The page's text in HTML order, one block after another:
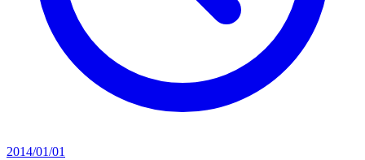
2014/01/01